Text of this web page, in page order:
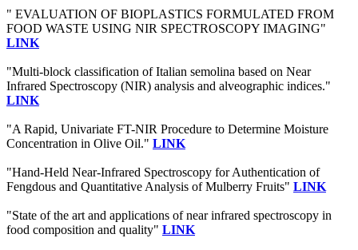
" EVALUATION OF BIOPLASTICS FORMULATED FROM
FOOD WASTE USING NIR SPECTROSCOPY IMAGING"
LINK
"Multi-block classification of Italian semolina based on Near
Infrared Spectroscopy (NIR) analysis and alveographic indices."
LINK
"A Rapid, Univariate FT-NIR Procedure to Determine Moisture
Concentration in Olive Oil." LINK
"Hand-Held Near-Infrared Spectroscopy for Authentication of
Fengdous and Quantitative Analysis of Mulberry Fruits" LINK
"State of the art and applications of near infrared spectroscopy in
food composition and quality" LINK